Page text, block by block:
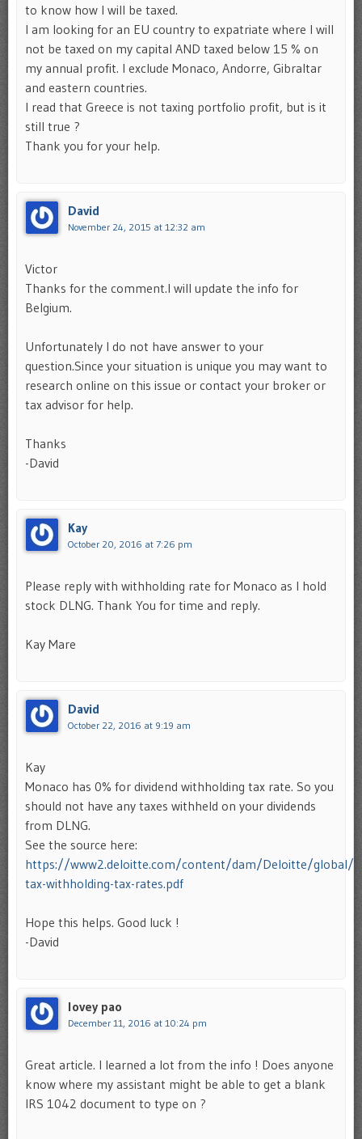
to know how I will be taxed.
I am looking for an EU country to expatriate where I will
not be taxed on my capital AND taxed below 15 % on
my annual profit. I exclude Monaco, Andorre, Gibraltar
and eastern countries.
I read that Greece is not taxing portfolio profit, but is it
still true ?
Thank you for your help.
David
November 24, 2015 at 12:32 am
Victor
Thanks for the comment.I will update the info for
Belgium.
Unfortunately I do not have answer to your
question.Since your situation is unique you may want to
research online on this issue or contact your broker or
tax advisor for help.
Thanks
-David
Kay
October 20, 2016 at 7:26 pm
Please reply with withholding rate for Monaco as I hold
stock DLNG. Thank You for time and reply.
Kay Mare
David
October 22, 2016 at 9:19 am
Kay
Monaco has 0% for dividend withholding tax rate. So you
should not have any taxes withheld on your dividends
from DLNG.
See the source here:
https://www2.deloitte.com/content/dam/Deloitte/global/
tax-withholding-tax-rates.pdf
Hope this helps. Good luck !
-David
lovey pao
December 11, 2016 at 10:24 pm
Great article. I learned a lot from the info ! Does anyone
know where my assistant might be able to get a blank
IRS 1042 document to type on ?